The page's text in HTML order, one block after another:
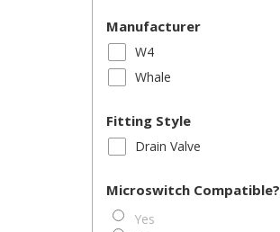
Manufacturer
W4
Whale
Fitting Style
Drain Valve
Microswitch Compatible?
Yes